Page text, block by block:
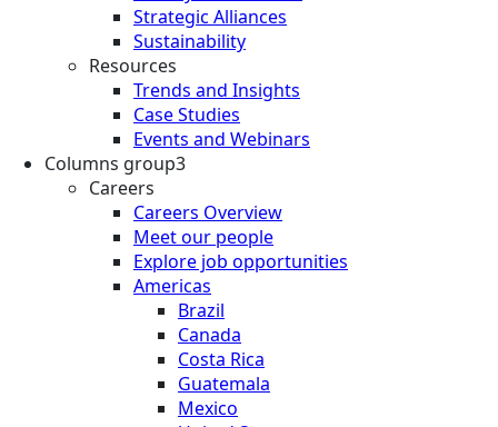
Strategic Alliances
Sustainability
Resources
Trends and Insights
Case Studies
Events and Webinars
Columns group3
Careers
Careers Overview
Meet our people
Explore job opportunities
Americas
Brazil
Canada
Costa Rica
Guatemala
Mexico